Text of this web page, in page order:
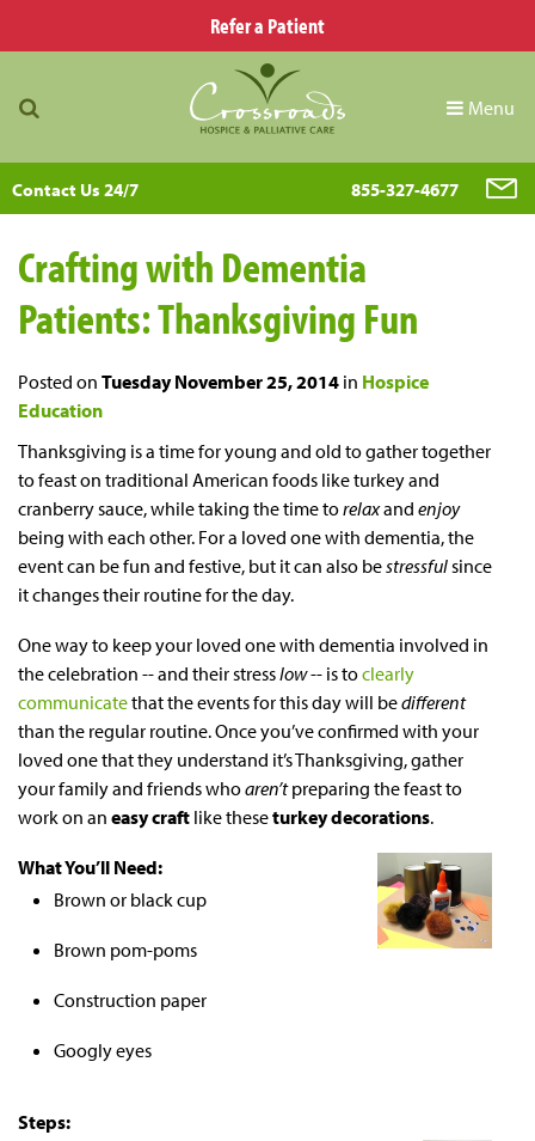
Refer a Patient
Menu
Contact Us 24/7 855-327-4677
Crafting with Dementia
Patients: Thanksgiving Fun
Posted on Tuesday November 25, 2014 in Hospice
Education
Thanksgiving is a time for young and old to gather together
to feast on traditional American foods like turkey and
cranberry sauce, while taking the time torelaxand enjoy
being with each other. For a loved one with dementia, the
event can be fun and festive, but it can also bestressfulsince
it changes their routine for the day.
One way to keep your loved one with dementia involved in
the celebration -- and their stresslow-- is toclearly
communicatethat the events for this day will bedifferent
than the regular routine. Once you’ve confirmed with your
loved one that they understand it’s Thanksgiving, gather
your family and friends whoaren’tpreparing the feast to
work on an easy craft like theseturkey decorations.
What You’ll Need:
Brown or black cup
Brown pom-poms
Construction paper
Googly eyes
Steps: